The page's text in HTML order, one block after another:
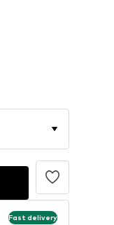
Fast delivery